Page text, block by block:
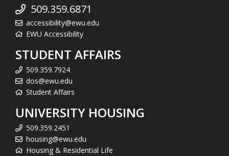
509.359.6871
accessibility@ewu.edu
EWU Accessibility
STUDENT AFFAIRS
509.359.7924
dos@ewu.edu
Student Affairs
UNIVERSITY HOUSING
509.359.2451
housing@ewu.edu
Housing & Residential Life